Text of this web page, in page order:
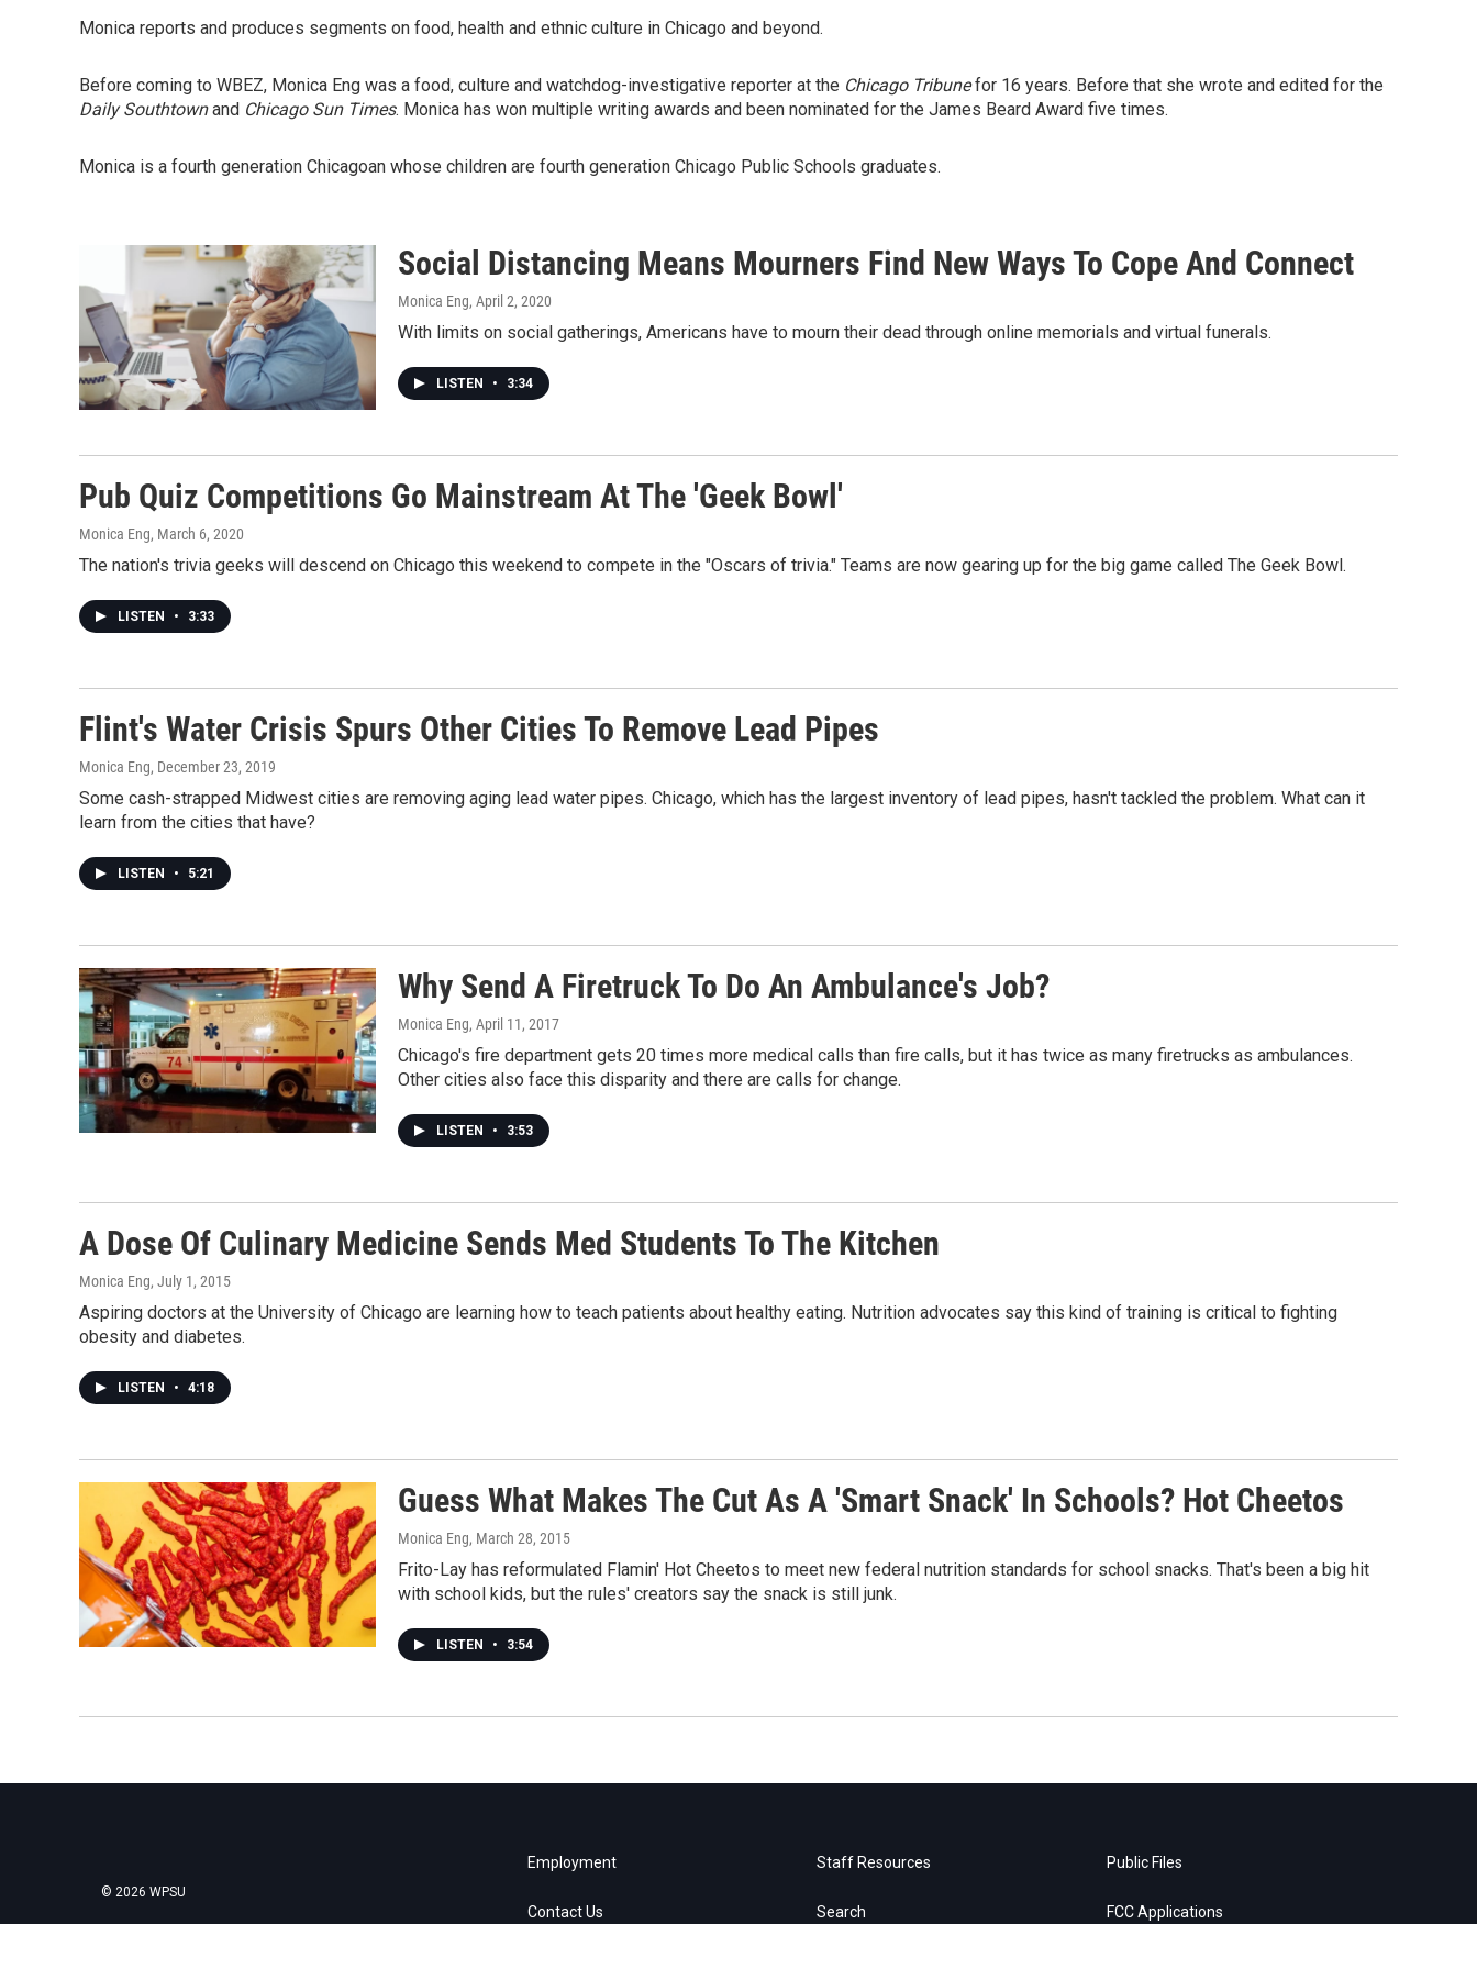
Monica reports and produces segments on food, health and ethnic culture in Chicago and beyond.
Before coming to WBEZ, Monica Eng was a food, culture and watchdog-investigative reporter at the Chicago Tribunefor 16 years. Before that she wrote and edited for the
Daily Southtownand Chicago Sun Times. Monica has won multiple writing awards and been nominated for the James Beard Award five times.
Monica is a fourth generation Chicagoan whose children are fourth generation Chicago Public Schools graduates.
Social Distancing Means Mourners Find New Ways To Cope And Connect
Monica Eng, April 2, 2020
With limits on social gatherings, Americans have to mourn their dead through online memorials and virtual funerals.
LISTEN • 3:34
Pub Quiz Competitions Go Mainstream At The 'Geek Bowl'
Monica Eng, March 6, 2020
The nation's trivia geeks will descend on Chicago this weekend to compete in the "Oscars of trivia." Teams are now gearing up for the big game called The Geek Bowl.
LISTEN • 3:33
Flint's Water Crisis Spurs Other Cities To Remove Lead Pipes
Monica Eng, December 23, 2019
Some cash-strapped Midwest cities are removing aging lead water pipes. Chicago, which has the largest inventory of lead pipes, hasn't tackled the problem. What can it
learn from the cities that have?
LISTEN • 5:21
Why Send A Firetruck To Do An Ambulance's Job?
Monica Eng, April 11, 2017
Chicago's fire department gets 20 times more medical calls than fire calls, but it has twice as many firetrucks as ambulances.
Other cities also face this disparity and there are calls for change.
LISTEN • 3:53
A Dose Of Culinary Medicine Sends Med Students To The Kitchen
Monica Eng, July 1, 2015
Aspiring doctors at the University of Chicago are learning how to teach patients about healthy eating. Nutrition advocates say this kind of training is critical to fighting
obesity and diabetes.
LISTEN • 4:18
Guess What Makes The Cut As A 'Smart Snack' In Schools? Hot Cheetos
Monica Eng, March 28, 2015
Frito-Lay has reformulated Flamin' Hot Cheetos to meet new federal nutrition standards for school snacks. That's been a big hit
with school kids, but the rules' creators say the snack is still junk.
LISTEN • 3:54
© 2026 WPSU
Employment
Contact Us
Staff Resources
Search
Public Files
FCC Applications